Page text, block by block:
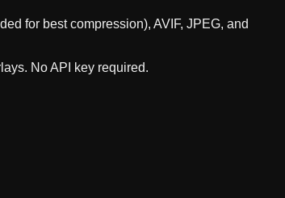
for best compression), AVIF, JPEG, and
No API key required.